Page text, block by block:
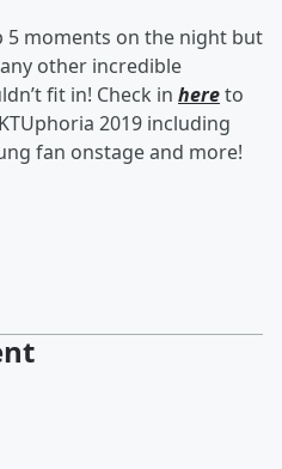
5 moments on the night but
other incredible
fit in! Check in hereto
2019 including
fan onstage and more!